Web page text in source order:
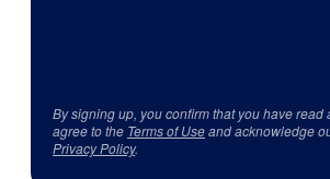
By signing up, you confirm that you have read
agree to the Terms of Useand acknowledge
Privacy Policy.